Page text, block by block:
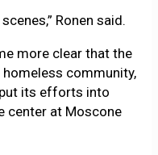
Ronen said.
more clear that the
community,
its efforts into
center at Moscone